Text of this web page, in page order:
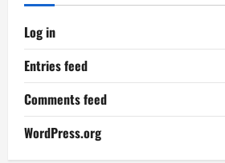
Log in
Entries feed
Comments feed
WordPress.org